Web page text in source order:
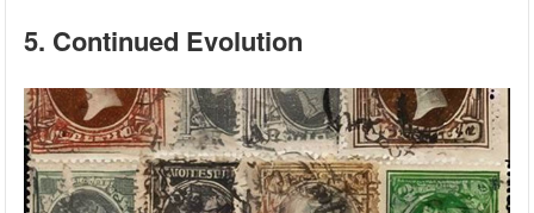
5. Continued Evolution